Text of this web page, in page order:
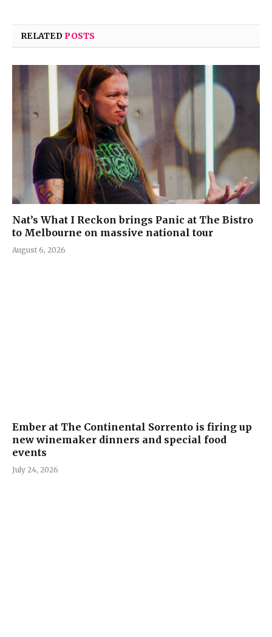
RELATEDPOSTS
Nat’s What I Reckon brings Panic at The Bistro
to Melbourne on massive national tour
August 6, 2026
Ember at The Continental Sorrento is firing up
new winemaker dinners and special food
events
July 24, 2026